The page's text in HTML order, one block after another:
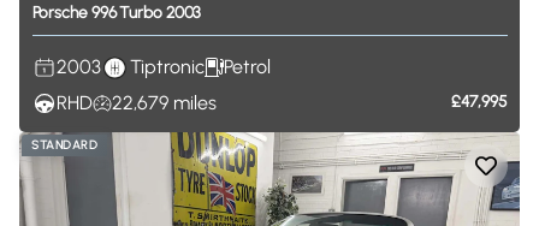
Porsche996Turbo2003
2003 Tiptronic
Petrol
RHD
22,679 miles £47,995
STANDARD